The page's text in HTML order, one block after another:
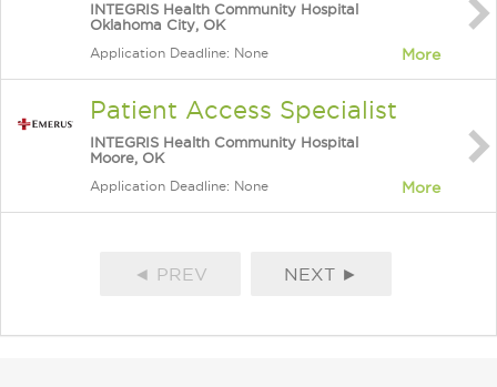
INTEGRIS Health Community Hospital
Oklahoma City, OK
Application Deadline: None More
Patient Access Specialist
INTEGRIS Health Community Hospital
Moore, OK
Application Deadline: None More
◄ PREV NEXT ►